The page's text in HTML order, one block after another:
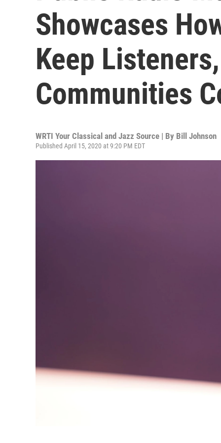
Showcases
Keep
Communities
WRTI Your Classical and Jazz Source | By Bill Johnson
Published April 15, 2020 at 9:20 PM EDT